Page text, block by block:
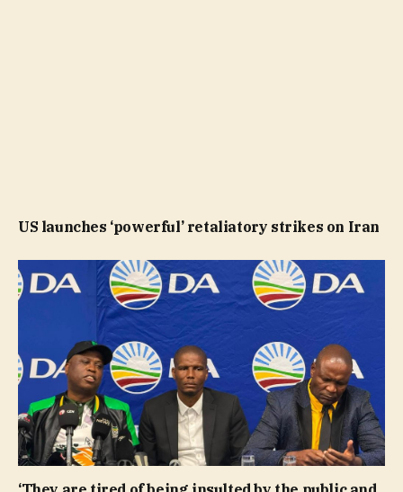
US launches ‘powerful’ retaliatory strikes on Iran